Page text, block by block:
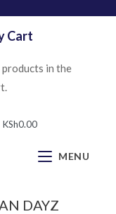
Cart
products in the
KSh0.00
MENU
DAYZ